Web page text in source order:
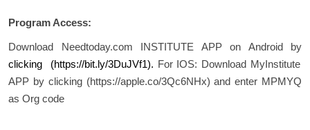
Program Access:
Download Needtoday.com INSTITUTE APP on Android by
clicking (https://bit.ly/3DuJVf1). For IOS: Download MyInstitute
APP by clicking (https://apple.co/3Qc6NHx) and enter MPMYQ
as Org code